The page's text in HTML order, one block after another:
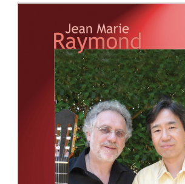
SHEET MUSIC FOR GUITAR
SHEET MUSIC FOR OTHER
INSTRUMENTS
SHEET MUSIC FOR ENSEMBLE
OTHER PRODUCTS
Explore our sheet music catalog, rich
in original works and quality
arrangements.